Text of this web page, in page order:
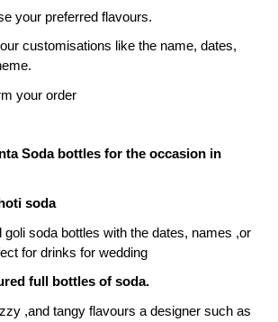
your preferred flavours.
customisations like the name, dates,
your order
Soda bottles for the occasion in
soda
goli soda bottles with the dates, names ,or
for drinks for wedding
full bottles of soda.
,and tangy flavours a designer such as